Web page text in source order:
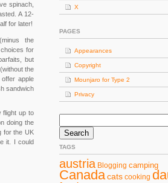
spinach,
A 12-
for later!
the
for
but
the
apple
sandwich
flight up to
doing the
for the UK
it. I could
X
PAGES
Appearances
Copyright
Mounjaro for Type 2
Privacy
for:
TAGS
austria Blogging camping
Canadacats cooking